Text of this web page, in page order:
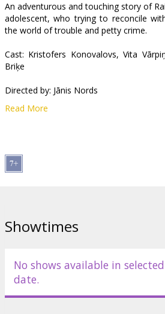
Cinema
Club
An adventurous and touching story of
adolescent, who trying to reconcile
the world of trouble and petty crime.
Cast: Kristofers Konovalovs, Vita
Briķe
Directed by: Jānis Nords
Movie in Latvian.
Distributor:
Director:
Read More
Showtimes
No shows available in
date.